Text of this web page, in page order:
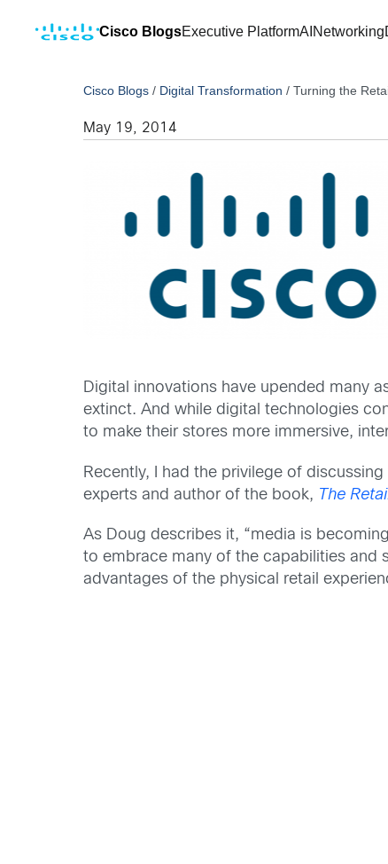
Cisco BlogsExecutive PlatformAI Networking
Cisco Blogs / Digital Transformation /Turning the
May 19, 2014
Digital innovations have upended many
extinct. And while digital technologies
to make their stores more immersive,
Recently, I had the privilege of
experts and author of the book, The
As Doug describes it, “media is
to embrace many of the capabilities and
advantages of the physical retail